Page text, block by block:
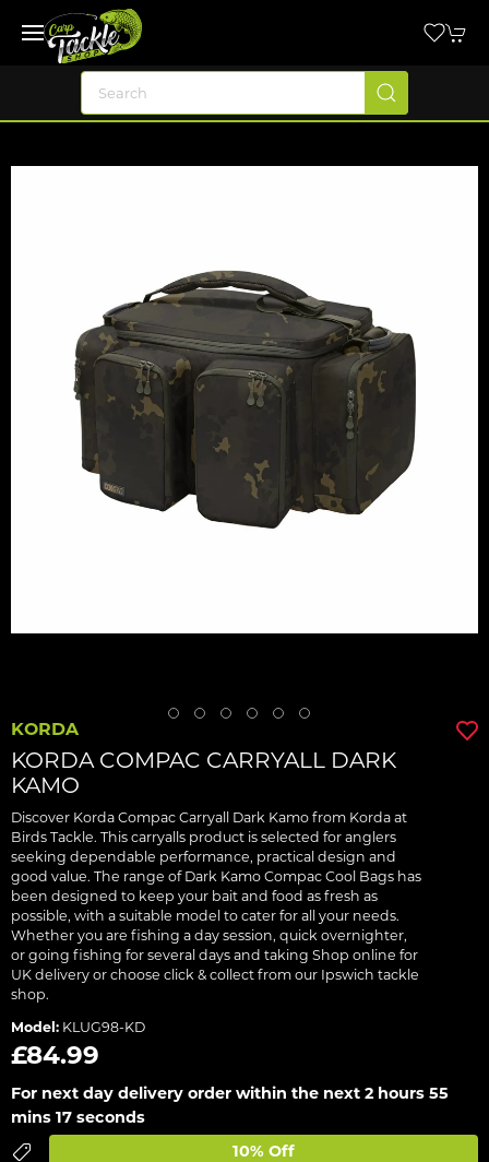
KORDA
KORDA COMPAC CARRYALL DARK
KAMO
Discover Korda Compac Carryall Dark Kamo from Korda at
Birds Tackle. This carryalls product is selected for anglers
seeking dependable performance, practical design and
good value. The range of Dark Kamo Compac Cool Bags has
been designed to keep your bait and food as fresh as
possible, with a suitable model to cater for all your needs.
Whether you are fishing a day session, quick overnighter,
or going fishing for several days and taking Shop online for
UK delivery or choose click & collect from our Ipswich tackle
shop.
Model: KLUG98-KD
£84.99
For next day delivery order within the next 2 hours 55
mins 17 seconds
10% Off